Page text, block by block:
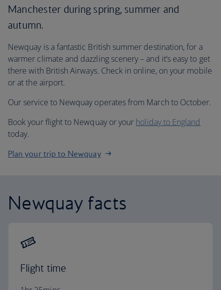
Manchester during spring, summer and
autumn.
Newquay is a fantastic British summer destination, for a
warmer climate and dazzling scenery – and it’s easy to get
there with British Airways. Check in online, on your mobile
or at the airport.
Our service to Newquay operates from March to October.
Book your flight to Newquay or your holiday to England
today.
Plan your trip to Newquay
Newquay facts
Flight time